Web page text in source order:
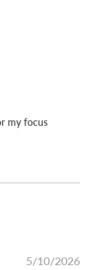
my focus
5/10/2026